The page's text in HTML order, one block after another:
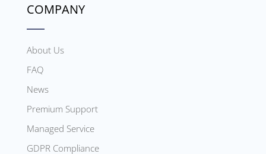
COMPANY
About Us
FAQ
News
Premium Support
Managed Service
GDPR Compliance